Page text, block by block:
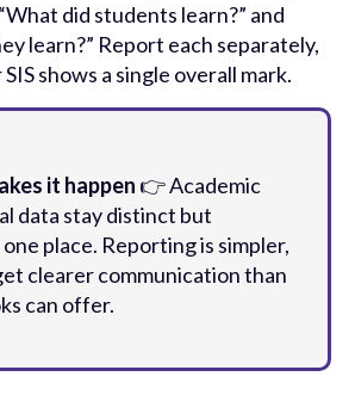
did students learn?” and
learn?” Report each separately,
shows a single overall mark.
it happen 👉 Academic
data stay distinct but
place. Reporting is simpler,
clearer communication than
can offer.